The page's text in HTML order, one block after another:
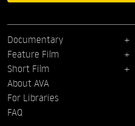
Documentary
Feature Film
Short Film
About AVA
For Libraries
FAQ